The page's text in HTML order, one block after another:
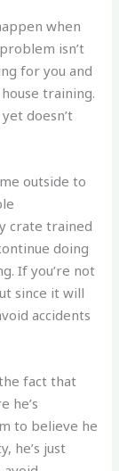
when
isn’t
for you and
training.
doesn’t
outside to
crate trained
doing
If you’re not
since it will
accidents
fact that
he’s
to believe he
he’s just